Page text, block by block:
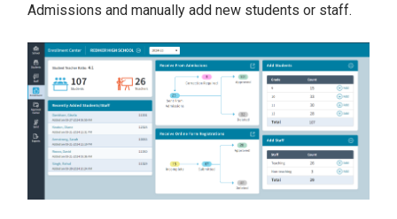
Admissions and manually add new students or staff.